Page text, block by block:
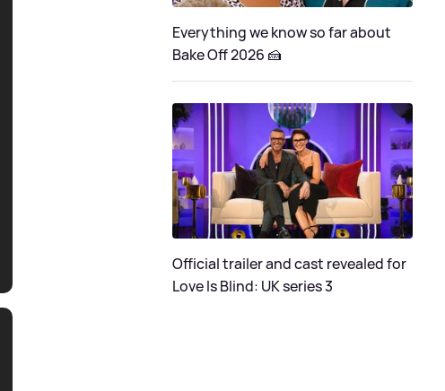
Everything we know so far about
Bake Off 2026 🍰
Official trailer and cast revealed for
Love Is Blind: UK series 3